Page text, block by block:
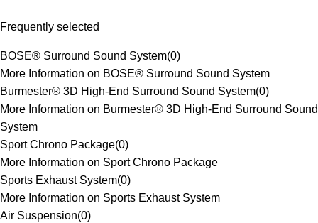
Frequently selected
BOSE® Surround Sound System(0)
More Information on BOSE® Surround Sound System
Burmester® 3D High-End Surround Sound System(0)
More Information on Burmester® 3D High-End Surround Sound
System
Sport Chrono Package(0)
More Information on Sport Chrono Package
Sports Exhaust System(0)
More Information on Sports Exhaust System
Air Suspension(0)